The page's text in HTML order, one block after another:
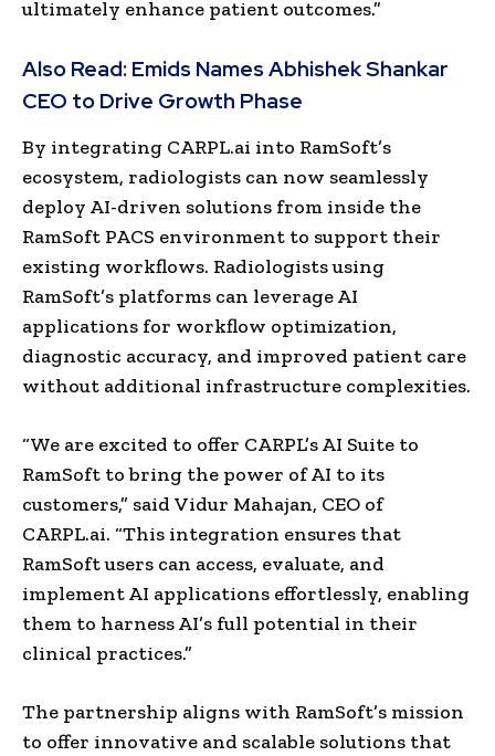
ultimately enhance patient outcomes.”
Also Read: Emids Names Abhishek Shankar
CEO to Drive Growth Phase
By integrating CARPL.ai into RamSoft’s
ecosystem, radiologists can now seamlessly
deploy AI-driven solutions from inside the
RamSoft PACS environment to support their
existing workflows. Radiologists using
RamSoft’s platforms can leverage AI
applications for workflow optimization,
diagnostic accuracy, and improved patient care
without additional infrastructure complexities.
“We are excited to offer CARPL’s AI Suite to
RamSoft to bring the power of AI to its
customers,” said Vidur Mahajan, CEO of
CARPL.ai. “This integration ensures that
RamSoft users can access, evaluate, and
implement AI applications effortlessly, enabling
them to harness AI’s full potential in their
clinical practices.”
The partnership aligns with RamSoft’s mission
to offer innovative and scalable solutions that